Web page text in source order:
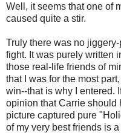
Well, it seems that one of
caused quite a stir.
Truly there was no
fight. It was purely written
those real-life friends of
that I was for the most part,
win--that is why I entered.
opinion that Carrie should
picture captured pure
of my very best friends is